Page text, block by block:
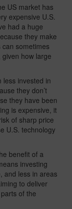
US market has
expensive U.S.
had a huge
they make
sometimes
how large
less invested in
they don’t
they have been
is expensive, it
of sharp price
U.S. technology
benefit of a
investing
and less in areas
to deliver
of the